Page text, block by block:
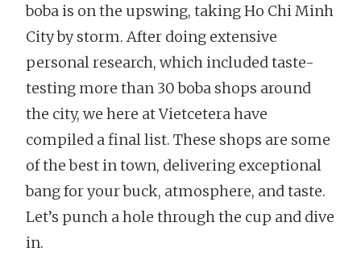
boba is on the upswing, taking Ho Chi Minh
City by storm. After doing extensive
personal research, which included taste-
testing more than 30 boba shops around
the city, we here at Vietcetera have
compiled a final list. These shops are some
of the best in town, delivering exceptional
bang for your buck, atmosphere, and taste.
Let’s punch a hole through the cup and dive
in.